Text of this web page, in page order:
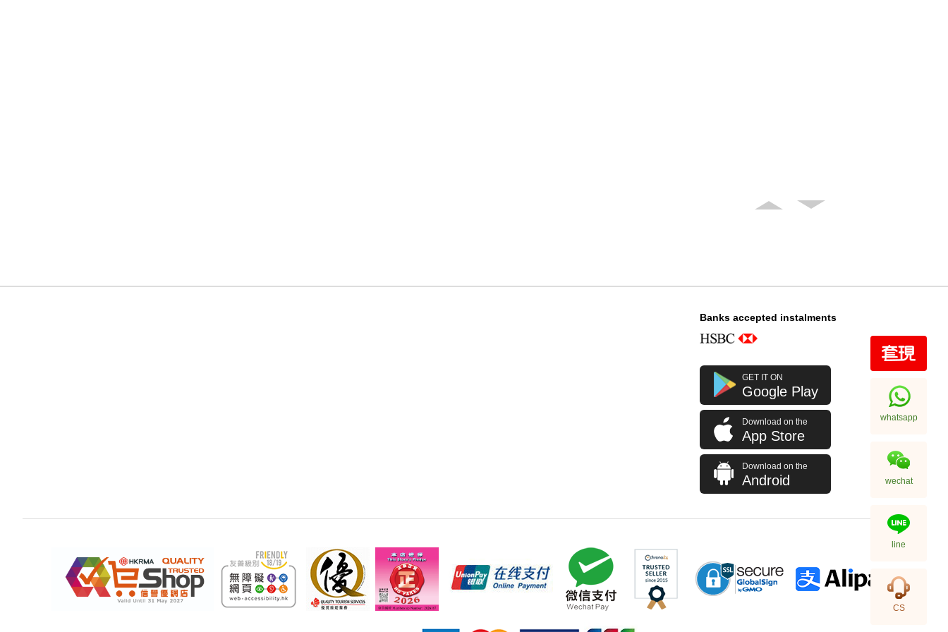
Banks accepted instalments
GET IT ON
Google Play
Download on the
App Store
Download on the
Android
whatsapp
wechat
line
CS